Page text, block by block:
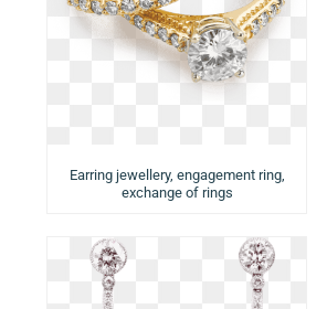
Earring jewellery, engagement ring,
exchange of rings